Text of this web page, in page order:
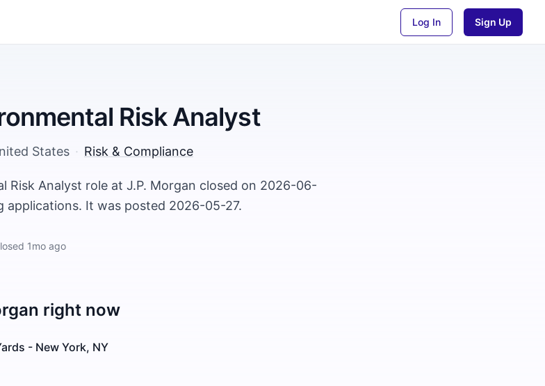
Log In Sign Up
Risk Analyst
States · Risk & Compliance
Risk Analyst role at J.P. Morgan closed on 2026-06-
applications. It was posted 2026-05-27.
1mo ago
right now
- New York, NY